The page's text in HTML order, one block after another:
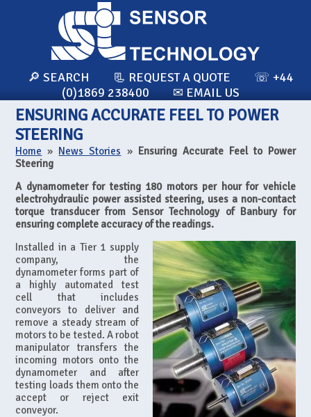
🔎 SEARCH 📃 REQUEST A QUOTE
☏ +44
(0)1869 238400
✉ EMAIL US
ENSURING ACCURATE FEEL TO POWER
STEERING
Home » News Stories » Ensuring Accurate Feel to Power
Steering
A dynamometer for testing 180 motors per hour for vehicle
electrohydraulic power assisted steering, uses a non-contact
torque transducer from Sensor Technology of Banbury for
ensuring complete accuracy of the readings.
Installed in a Tier 1 supply
company, the
dynamometer forms part of
a highly automated test
cell that includes
conveyors to deliver and
remove a steady stream of
motors to be tested. A robot
manipulator transfers the
incoming motors onto the
dynamometer and after
testing loads them onto the
accept or reject exit
conveyor.